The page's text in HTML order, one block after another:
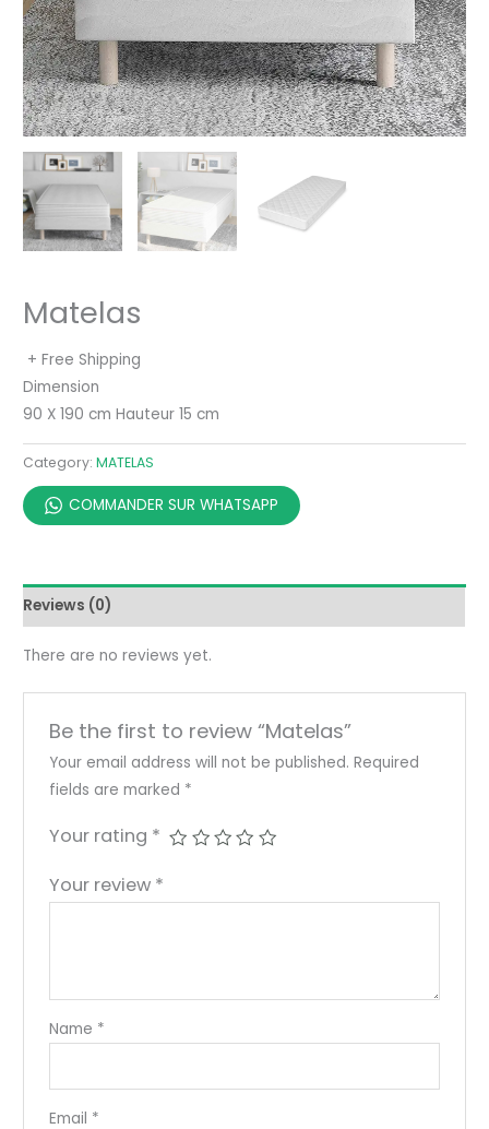
Matelas
+ Free Shipping
Dimension
90 X 190 cm Hauteur 15 cm
Category:MATELAS
COMMANDER SUR WHATSAPP
Reviews (0)
There are no reviews yet.
Be the first to review “Matelas”
Your email address will not be published. Required
fields are marked *
Your rating *
Your review *
Name *
Email *